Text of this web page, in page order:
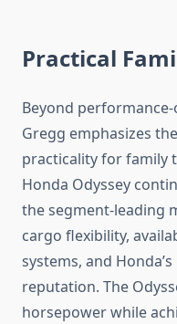
Practical
Beyond
Gregg emphasizes
practicality for family
Honda Odyssey
the segment-leading
cargo flexibility,
systems, and
reputation. The
horsepower while